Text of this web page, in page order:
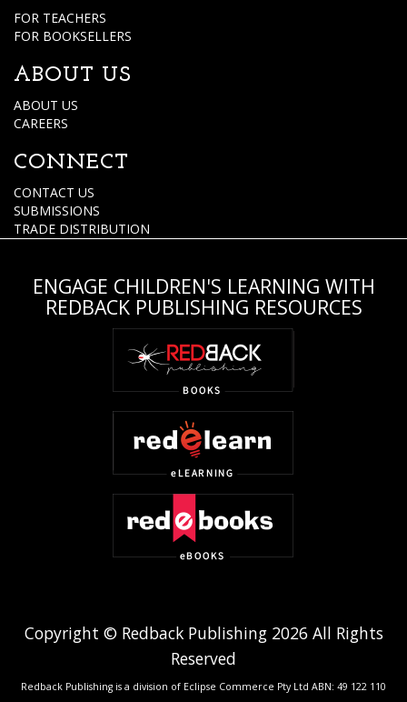
FOR TEACHERS
FOR BOOKSELLERS
ABOUT US
ABOUT US
CAREERS
CONNECT
CONTACT US
SUBMISSIONS
TRADE DISTRIBUTION
ENGAGE CHILDREN'S LEARNING WITH
REDBACK PUBLISHING RESOURCES
Copyright © Redback Publishing 2026 All Rights
Reserved
Redback Publishing is a division of Eclipse Commerce Pty Ltd ABN: 49 122 110